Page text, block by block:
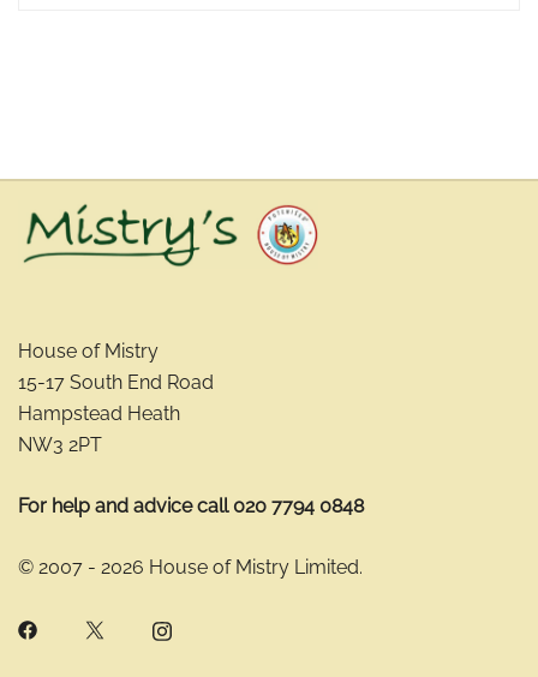
House of Mistry
15-17 South End Road
Hampstead Heath
NW3 2PT
For help and advice call 020 7794 0848
© 2007 - 2026 House of Mistry Limited.